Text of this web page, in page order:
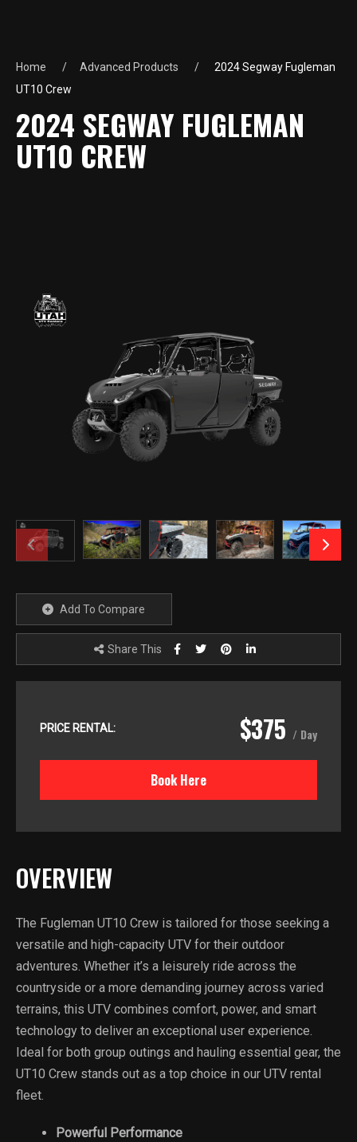
Home Advanced Products
2024 Segway Fugleman
UT10 Crew
2024 SEGWAY FUGLEMAN
UT10 CREW
Add To Compare
Share This
PRICE RENTAL: $375 / Day
Book Here
OVERVIEW
The Fugleman UT10 Crew is tailored for those seeking a
versatile and high-capacity UTV for their outdoor
adventures. Whether it’s a leisurely ride across the
countryside or a more demanding journey across varied
terrains, this UTV combines comfort, power, and smart
technology to deliver an exceptional user experience.
Ideal for both group outings and hauling essential gear, the
UT10 Crew stands out as a top choice in our UTV rental
fleet.
Powerful Performance